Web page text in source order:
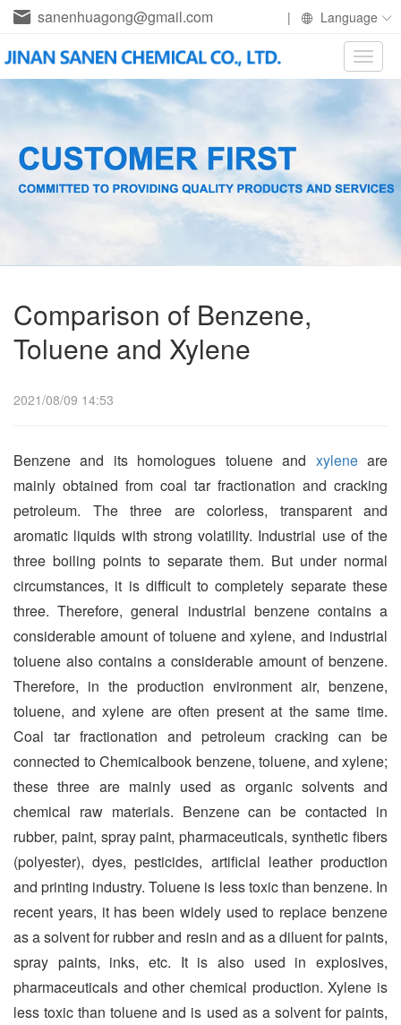
sanenhuagong@gmail.com | Language
Toggle
Comparison of Benzene,
Toluene and Xylene
2021/08/09 14:53
Benzene and its homologues toluene and xyleneare
mainly obtained from coal tar fractionation and cracking
petroleum. The three are colorless, transparent and
aromatic liquids with strong volatility. Industrial use of the
three boiling points to separate them. But under normal
circumstances, it is difficult to completely separate these
three. Therefore, general industrial benzene contains a
considerable amount of toluene and xylene, and industrial
toluene also contains a considerable amount of benzene.
Therefore, in the production environment air, benzene,
toluene, and xylene are often present at the same time.
Coal tar fractionation and petroleum cracking can be
connected to Chemicalbook benzene, toluene, and xylene;
these three are mainly used as organic solvents and
chemical raw materials. Benzene can be contacted in
rubber, paint, spray paint, pharmaceuticals, synthetic fibers
(polyester), dyes, pesticides, artificial leather production
and printing industry. Toluene is less toxic than benzene. In
recent years, it has been widely used to replace benzene
as a solvent for rubber and resin and as a diluent for paints,
spray paints, inks, etc. It is also used in explosives,
pharmaceuticals and other chemical production. Xylene is
less toxic than toluene and is used as a solvent for paints,